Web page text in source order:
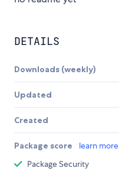
DETAILS
Downloads (weekly)
Updated
Created
Package score learn more
Package Security